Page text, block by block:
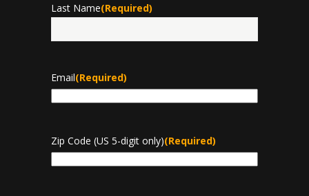
Last Name(Required)
Email(Required)
Zip Code (US 5-digit only)(Required)